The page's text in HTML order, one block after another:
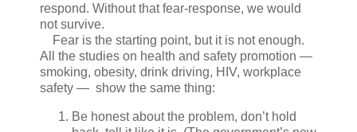
respond. Without that fear-response, we would
not survive.
Fear is the starting point, but it is not enough.
All the studies on health and safety promotion —
smoking, obesity, drink driving, HIV, workplace
safety — show the same thing:
Be honest about the problem, don’t hold